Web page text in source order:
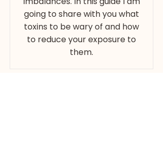
going to share with you what
toxins to be wary of and how
to reduce your exposure to
them.